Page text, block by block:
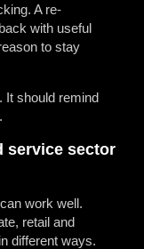
A re-
with useful
to stay
It should remind
service sector
work well.
retail and
different ways.